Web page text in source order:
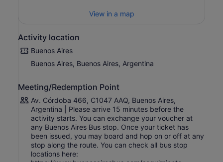
Your ticket also includes exclusive benefits and discounts
at selected restaurants, shops, and attractions across
bus route.
The full route takes approximately 3 hours and 20
minutes without stops. Buses operate throughout the day
demonstrations may occasionally affect schedules.
Buenos Aires Bus is ideal for travellers who value
flexibility, comfort, and freedom, offering a relaxed way
to discover the highlights of Buenos Aires on your own
terms.
View in a map
Activity location
Buenos Aires
Buenos Aires, Buenos Aires, Argentina
Meeting/Redemption Point
Av. Córdoba 466, C1047 AAQ, Buenos Aires,
Argentina | Please arrive 15 minutes before the
activity starts. You can exchange your voucher at
any Buenos Aires Bus stop. Once your ticket has
been issued, you may board and hop on or off at any
stop along the route. You can check all bus stop
locations here: